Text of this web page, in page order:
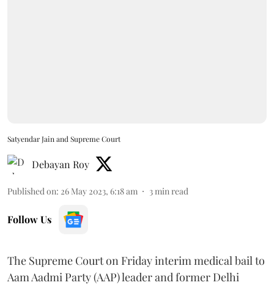
Satyendar Jain and Supreme Court
Debayan Roy
Published on: 26 May 2023, 6:18 am 3 min read
Follow Us
The Supreme Court on Friday interim medical bail to
Aam Aadmi Party (AAP) leader and former Delhi